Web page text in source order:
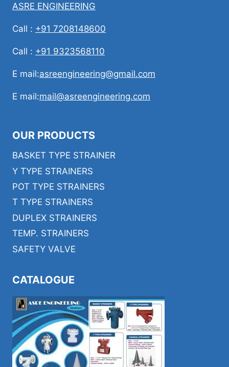
ASRE ENGINEERING
Call : +91 7208148600
Call : +91 9323568110
E mail:asreengineering@gmail.com
E mail:mail@asreengineering.com
OUR PRODUCTS
BASKET TYPE STRAINER
Y TYPE STRAINERS
POT TYPE STRAINERS
T TYPE STRAINERS
DUPLEX STRAINERS
TEMP. STRAINERS
SAFETY VALVE
CATALOGUE